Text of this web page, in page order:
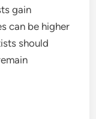
gain
can be higher
should